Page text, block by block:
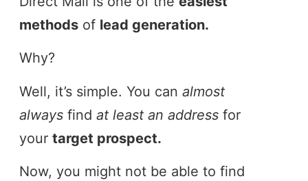
methods of lead generation.
Why?
Well, it’s simple. You can almost
always find at least an address for
your target prospect.
Now, you might not be able to find